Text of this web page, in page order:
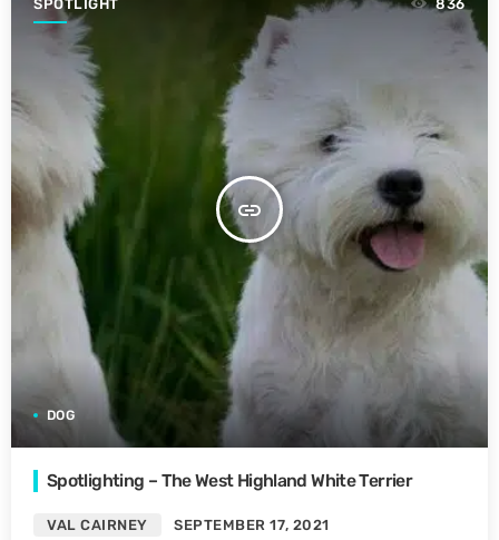
SPOTLIGHT
insert_link
836
DOG
Spotlighting – The West Highland White Terrier
VAL CAIRNEY SEPTEMBER 17, 2021